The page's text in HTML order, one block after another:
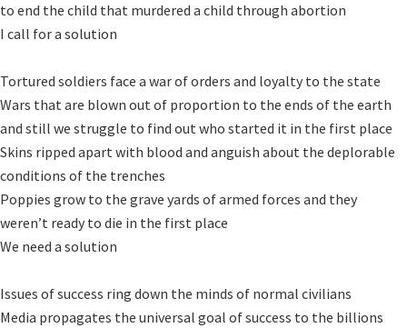
to end the child that murdered a child through abortion
I call for a solution
Tortured soldiers face a war of orders and loyalty to the state
Wars that are blown out of proportion to the ends of the earth
and still we struggle to find out who started it in the first place
Skins ripped apart with blood and anguish about the deplorable
conditions of the trenches
Poppies grow to the grave yards of armed forces and they
weren’t ready to die in the first place
We need a solution
Issues of success ring down the minds of normal civilians
Media propagates the universal goal of success to the billions